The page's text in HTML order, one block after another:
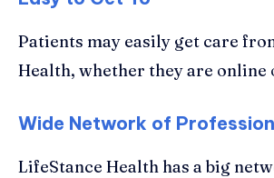
Patients may easily get care
Health, whether they are online
Wide Network of
LifeStance Health has a big